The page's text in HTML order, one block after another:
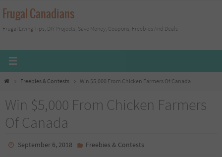
Skip
to
content
Frugal Canadians
Frugal Living Tips, DIY Projects, Save Money, Coupons, Freebies And Deals
HomeFreebies & Contests Win $5,000 From Chicken Farmers Of Canada
Win $5,000 From Chicken Farmers
Of Canada
September 6, 2018 Freebies & Contests